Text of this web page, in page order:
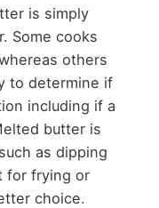
is simply
Some cooks
others
to determine if
including if a
butter is
as dipping
for frying or
choice.